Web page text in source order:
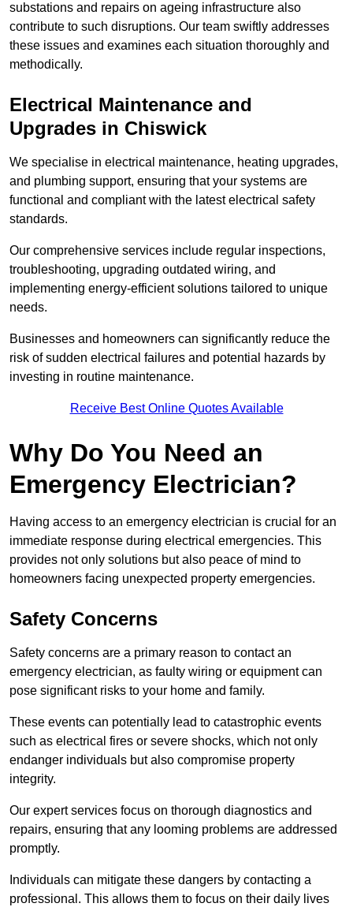
substations and repairs on ageing infrastructure also
contribute to such disruptions. Our team swiftly addresses
these issues and examines each situation thoroughly and
methodically.
Electrical Maintenance and
Upgrades in Chiswick
We specialise in electrical maintenance, heating upgrades,
and plumbing support, ensuring that your systems are
functional and compliant with the latest electrical safety
standards.
Our comprehensive services include regular inspections,
troubleshooting, upgrading outdated wiring, and
implementing energy-efficient solutions tailored to unique
needs.
Businesses and homeowners can significantly reduce the
risk of sudden electrical failures and potential hazards by
investing in routine maintenance.
Receive Best Online Quotes Available
Why Do You Need an
Emergency Electrician?
Having access to an emergency electrician is crucial for an
immediate response during electrical emergencies. This
provides not only solutions but also peace of mind to
homeowners facing unexpected property emergencies.
Safety Concerns
Safety concerns are a primary reason to contact an
emergency electrician, as faulty wiring or equipment can
pose significant risks to your home and family.
These events can potentially lead to catastrophic events
such as electrical fires or severe shocks, which not only
endanger individuals but also compromise property
integrity.
Our expert services focus on thorough diagnostics and
repairs, ensuring that any looming problems are addressed
promptly.
Individuals can mitigate these dangers by contacting a
professional. This allows them to focus on their daily lives